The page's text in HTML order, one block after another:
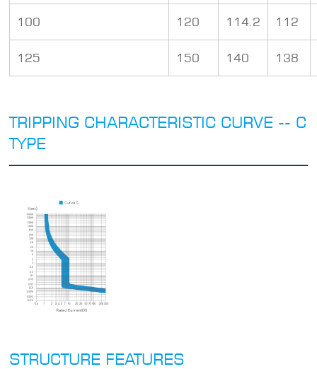
100 120 114.2 112
125 150 140 138
TRIPPING CHARACTERISTIC CURVE -- C
TYPE
STRUCTURE FEATURES